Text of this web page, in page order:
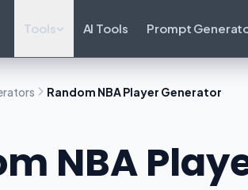
Tools AI Tools Prompt
Random NBA Player Generator
NBA